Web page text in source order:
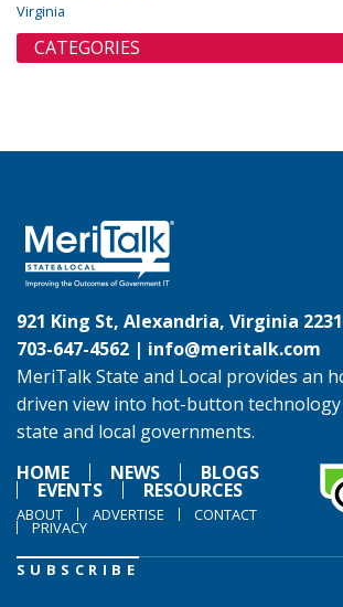
Virginia
CATEGORIES
921 King St, Alexandria, Virginia
703-647-4562 | info@meritalk.com
MeriTalk State and Local provides an
driven view into hot-button
state and local governments.
HOME
NEWS BLOGS
EVENTS RESOURCES
ABOUT ADVERTISE CONTACT
PRIVACY
SUBSCRIBE